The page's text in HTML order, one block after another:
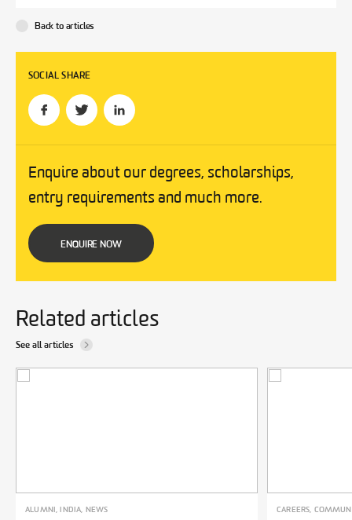
Back to articles
SOCIAL SHARE
Enquire about our degrees, scholarships,
entry requirements and much more.
ENQUIRE NOW
Related articles
See all articles
ALUMNI, INDIA, NEWS
CAREERS,